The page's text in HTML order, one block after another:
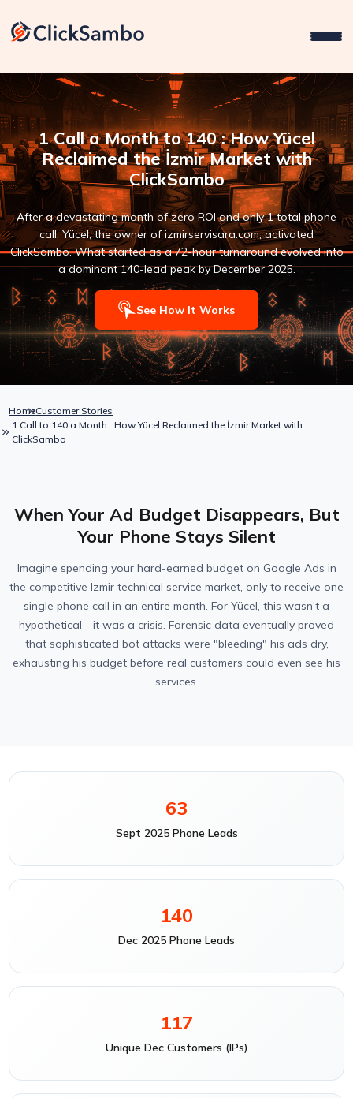
1 Call a Month to 140 : How Yücel
Reclaimed the İzmir Market with
ClickSambo
After a devastating month of zero ROI and only 1 total phone
call, Yücel, the owner of izmirservisara.com, activated
ClickSambo. What started as a 72-hour turnaround evolved into
a dominant 140-lead peak by December 2025.
See How It Works
HomeCustomer Stories
1 Call to 140 a Month : How Yücel Reclaimed the İzmir Market with
ClickSambo
When Your Ad Budget Disappears, But
Your Phone Stays Silent
Imagine spending your hard-earned budget on Google Ads in
the competitive Izmir technical service market, only to receive one
single phone call in an entire month. For Yücel, this wasn't a
hypothetical—it was a crisis. Forensic data eventually proved
that sophisticated bot attacks were "bleeding" his ads dry,
exhausting his budget before real customers could even see his
services.
63
Sept 2025 Phone Leads
140
Dec 2025 Phone Leads
117
Unique Dec Customers (IPs)